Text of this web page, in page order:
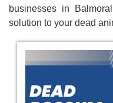
businesses in
solution to your dead